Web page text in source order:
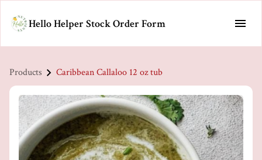
Hello Helper Stock Order Form
Products Caribbean Callaloo 12 oz tub